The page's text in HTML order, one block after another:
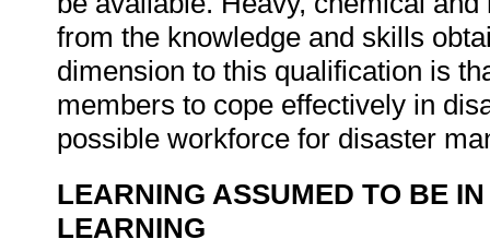
from the knowledge and skills
dimension to this qualification is
members to cope effectively in
possible workforce for disaster
LEARNING ASSUMED TO BE
LEARNING